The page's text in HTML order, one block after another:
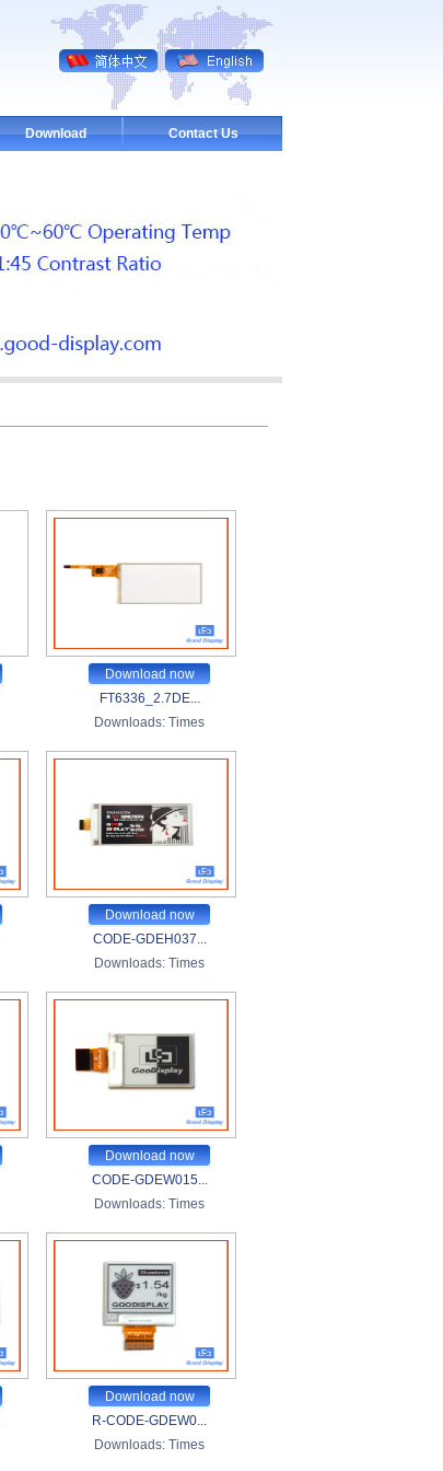
Download Contact Us
FT6336_2.7DE...
Downloads: Times
Download now
CODE-GDEH037...
Downloads: Times
Download now
CODE-GDEW015...
Downloads: Times
Download now
R-CODE-GDEW0...
Downloads: Times
Download now